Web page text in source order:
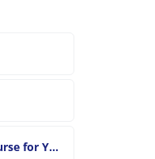
for You